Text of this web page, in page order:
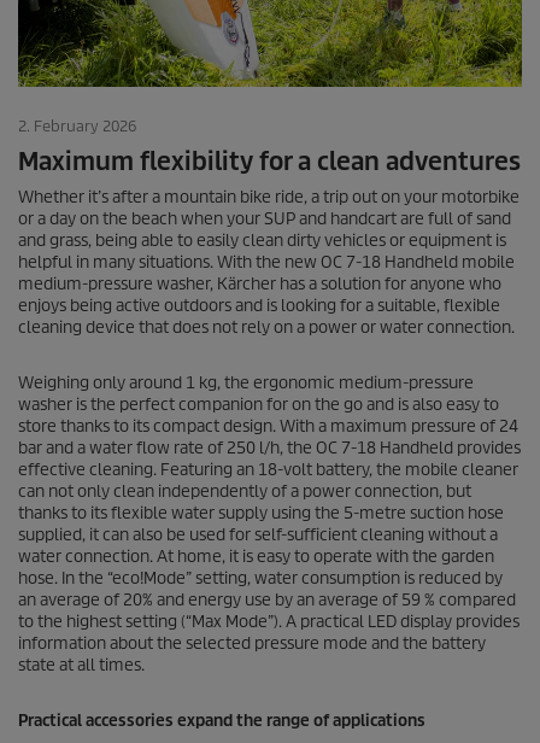
2. February 2026
Maximum flexibility for a clean adventures
Whether it’s after a mountain bike ride, a trip out on your motorbike
or a day on the beach when your SUP and handcart are full of sand
and grass, being able to easily clean dirty vehicles or equipment is
helpful in many situations. With the new OC 7-18 Handheld mobile
medium-pressure washer, Kärcher has a solution for anyone who
enjoys being active outdoors and is looking for a suitable, flexible
cleaning device that does not rely on a power or water connection.
Weighing only around 1 kg, the ergonomic medium-pressure
washer is the perfect companion for on the go and is also easy to
store thanks to its compact design. With a maximum pressure of 24
bar and a water flow rate of 250 l/h, the OC 7-18 Handheld provides
effective cleaning. Featuring an 18-volt battery, the mobile cleaner
can not only clean independently of a power connection, but
thanks to its flexible water supply using the 5-metre suction hose
supplied, it can also be used for self-sufficient cleaning without a
water connection. At home, it is easy to operate with the garden
hose. In the “eco!Mode” setting, water consumption is reduced by
an average of 20% and energy use by an average of 59 % compared
to the highest setting (“Max Mode”). A practical LED display provides
information about the selected pressure mode and the battery
state at all times.
Practical accessories expand the range of applications